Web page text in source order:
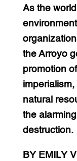
As the
the Arroyo
promotion
imperialism,
natural
the
destruction.
BY EMILY